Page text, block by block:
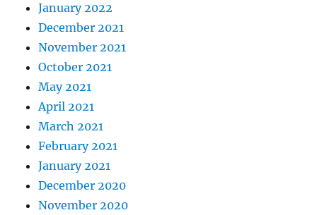
January 2022
December 2021
November 2021
October 2021
May 2021
April 2021
March 2021
February 2021
January 2021
December 2020
November 2020